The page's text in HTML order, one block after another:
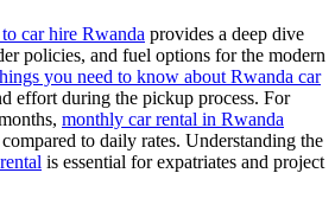
car hire Rwanda provides a deep dive
policies, and fuel options for the modern
you need to know about Rwanda car
effort during the pickup process. For
monthly car rental in Rwanda
to daily rates. Understanding the
is essential for expatriates and project